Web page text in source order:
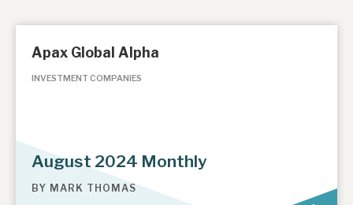
Apax Global Alpha
INVESTMENT COMPANIES
August 2024 Monthly
BY MARK THOMAS